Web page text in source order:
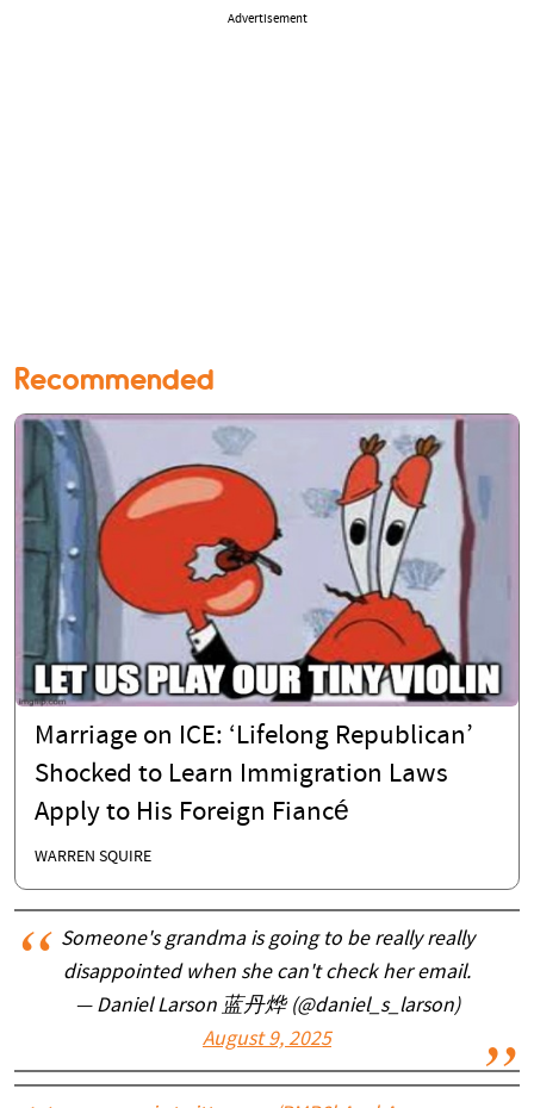
Advertisement
Recommended
Marriage on ICE: ‘Lifelong Republican’
Shocked to Learn Immigration Laws
Apply to His Foreign Fiancé
WARREN SQUIRE
Someone's grandma is going to be really really
disappointed when she can't check her email.
— Daniel Larson 蓝丹烨 (@daniel_s_larson)
August 9, 2025